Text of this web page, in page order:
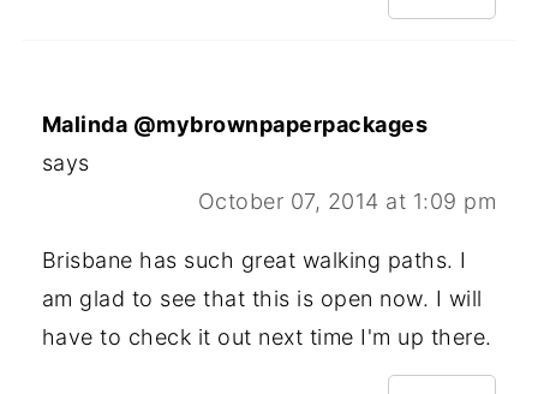
Malinda @mybrownpaperpackages
says
October 07, 2014 at 1:09 pm
Brisbane has such great walking paths. I
am glad to see that this is open now. I will
have to check it out next time I'm up there.